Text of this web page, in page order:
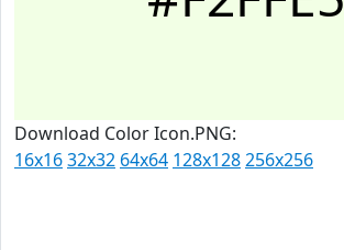
Download Color Icon.PNG:
16x1632x32 64x64 128x128256x256